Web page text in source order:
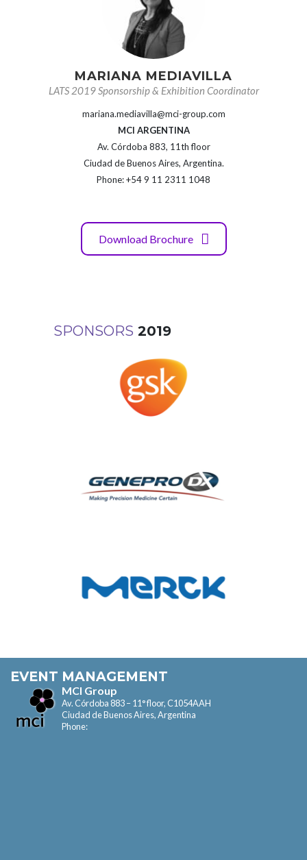
MARIANA MEDIAVILLA
LATS 2019 Sponsorship & Exhibition Coordinator
mariana.mediavilla@mci-group.com
MCI ARGENTINA
Av. Córdoba 883, 11th floor
Ciudad de Buenos Aires, Argentina.
Phone: +54 9 11 2311 1048
Download Brochure
SPONSORS 2019
EVENT MANAGEMENT
MCI Group
Av. Córdoba 883 – 11° floor, C1054AAH
Ciudad de Buenos Aires, Argentina
Phone: